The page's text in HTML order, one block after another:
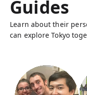
Guides
Learn about their
can explore Tokyo